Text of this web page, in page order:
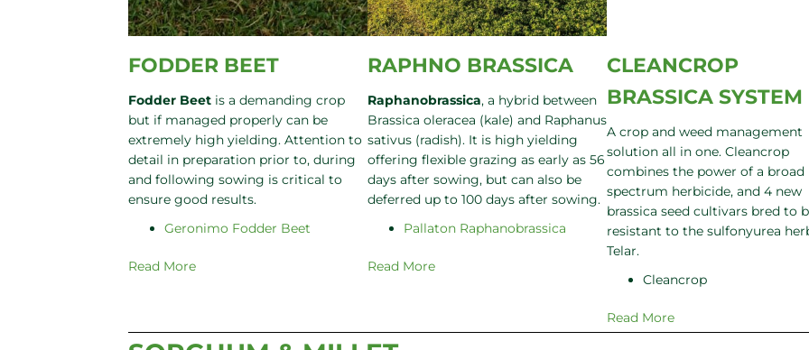
FODDER BEET
Fodder Beet is a demanding crop
but if managed properly can be
extremely high yielding. Attention to
detail in preparation prior to, during
and following sowing is critical to
ensure good results.
Geronimo Fodder Beet
Read More
RAPHNO BRASSICA
Raphanobrassica, a hybrid between
Brassica oleracea (kale) and Raphanus
sativus (radish). It is high yielding
offering flexible grazing as early as 56
days after sowing, but can also be
deferred up to 100 days after sowing.
Pallaton Raphanobrassica
Read More
CLEANCROP
BRASSICA SYSTEM
A crop and weed management
solution all in one. Cleancrop
combines the power of a broad
spectrum herbicide, and 4 new
brassica seed cultivars bred to
resistant to the sulfonyurea
Telar.
Cleancrop
Read More